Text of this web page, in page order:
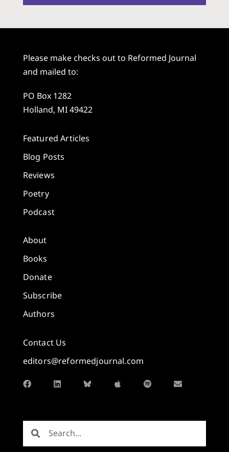
Please make checks out to Reformed Journal
and mailed to:
PO Box 1282
Holland, MI 49422
Featured Articles
Blog Posts
Reviews
Poetry
Podcast
About
Books
Donate
Subscribe
Authors
Contact Us
editors@reformedjournal.com